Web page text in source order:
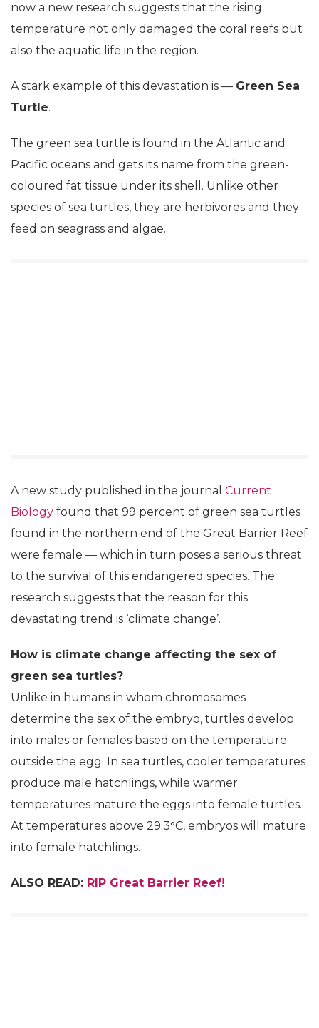
now a new research suggests that the rising
temperature not only damaged the coral reefs but
also the aquatic life in the region.
A stark example of this devastation is — Green Sea
Turtle.
The green sea turtle is found in the Atlantic and
Pacific oceans and gets its name from the green-
coloured fat tissue under its shell. Unlike other
species of sea turtles, they are herbivores and they
feed on seagrass and algae.
A new study published in the journal Current
Biology found that 99 percent of green sea turtles
found in the northern end of the Great Barrier Reef
were female — which in turn poses a serious threat
to the survival of this endangered species. The
research suggests that the reason for this
devastating trend is ‘climate change’.
How is climate change affecting the sex of
green sea turtles?
Unlike in humans in whom chromosomes
determine the sex of the embryo, turtles develop
into males or females based on the temperature
outside the egg. In sea turtles, cooler temperatures
produce male hatchlings, while warmer
temperatures mature the eggs into female turtles.
At temperatures above 29.3°C, embryos will mature
into female hatchlings.
ALSO READ: RIP Great Barrier Reef!